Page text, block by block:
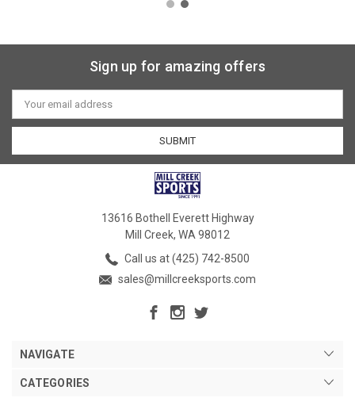
Sign up for amazing offers
Email
Address
13616 Bothell Everett Highway
Mill Creek, WA 98012
Call us at (425) 742-8500
sales@millcreeksports.com
NAVIGATE
CATEGORIES